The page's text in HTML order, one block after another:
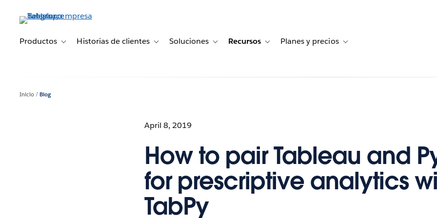
principalProductos Toggle sub-navigation for Productos
Historias de clientes Toggle sub-navigation for Historias de clientes
Soluciones Toggle sub-navigation for Soluciones
Recursos Toggle sub-navigation for Recursos
Planes y precios Toggle sub-navigation for
Inicio Blog
April 8, 2019
How to pair Tableau and
for prescriptive analytics
TabPy